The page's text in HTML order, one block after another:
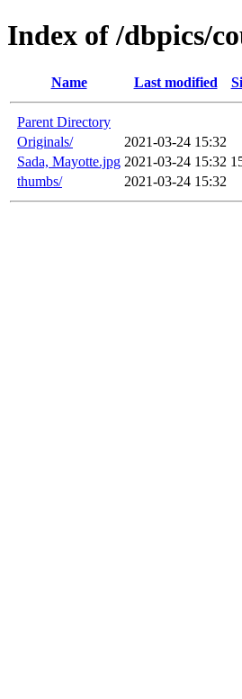
Index of /dbpics/
Name Last modified
Parent Directory
Originals/
2021-03-24 15:32
Sada, Mayotte.jpg 2021-03-24 15:32
thumbs/
2021-03-24 15:32